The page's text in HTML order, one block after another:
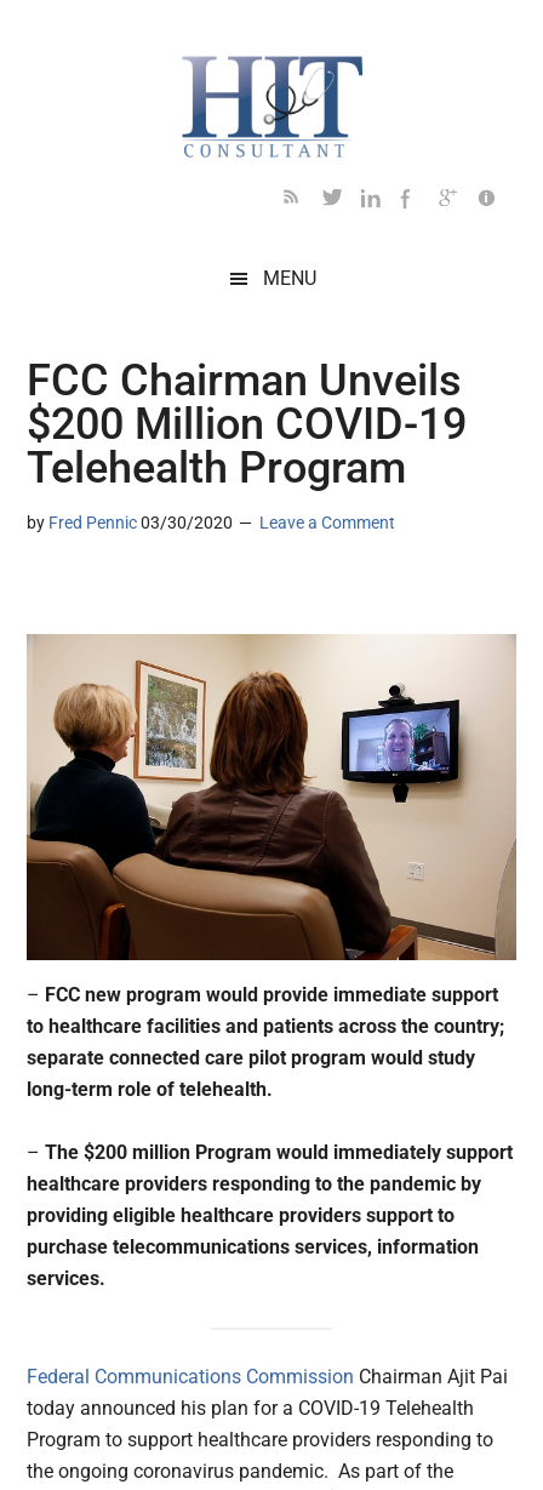
MENU
FCC Chairman Unveils
$200 Million COVID-19
Telehealth Program
by Fred Pennic 03/30/2020 Leave a Comment
– FCC new program would provide immediate support
to healthcare facilities and patients across the country;
separate connected care pilot program would study
long-term role of telehealth.
–The $200 million Program would immediately support
healthcare providers responding to the pandemic by
providing eligible healthcare providers support to
purchase telecommunications services, information
services.
Federal Communications Commission Chairman Ajit Pai
today announced his plan for a COVID-19 Telehealth
Program to support healthcare providers responding to
the ongoing coronavirus pandemic. As part of the